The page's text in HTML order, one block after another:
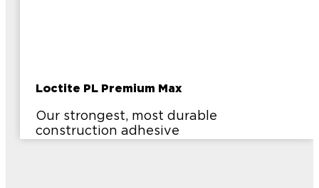
Loctite PL Premium Max
Our strongest, most durable
construction adhesive